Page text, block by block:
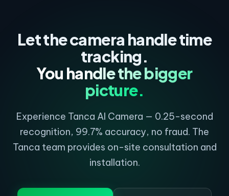
Let the camera handle time
tracking.
You handle the bigger
picture.
Experience Tanca AI Camera — 0.25-second
recognition, 99.7% accuracy, no fraud. The
Tanca team provides on-site consultation and
installation.